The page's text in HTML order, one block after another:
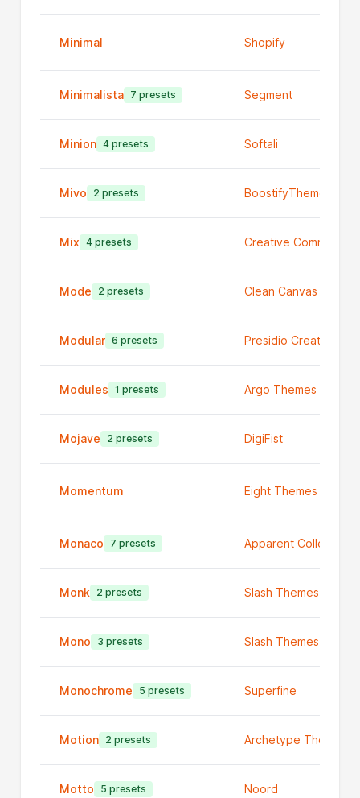
Minimal Shopify
Minimalista 7 presets Segment
Minion 4 presets Softali
Mivo 2 presets BoostifyThemes
Mix 4 presets Creative Commerce
Mode 2 presets Clean Canvas Ltd
Modular 6 presets Presidio Creative
Modules 1 presets Argo Themes
Mojave 2 presets DigiFist
Momentum Eight Themes
Monaco 7 presets Apparent Collective
Monk 2 presets Slash Themes
Mono 3 presets Slash Themes
Monochrome 5 presets Superfine
Motion 2 presets Archetype Themes
Motto 5 presets Noord